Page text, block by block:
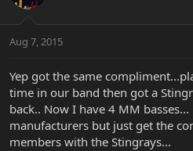
Aug 7, 2015
Yep got the same
time in our band then got a
back.. Now I have 4 MM
manufacturers but just get the
members with the Stingrays...